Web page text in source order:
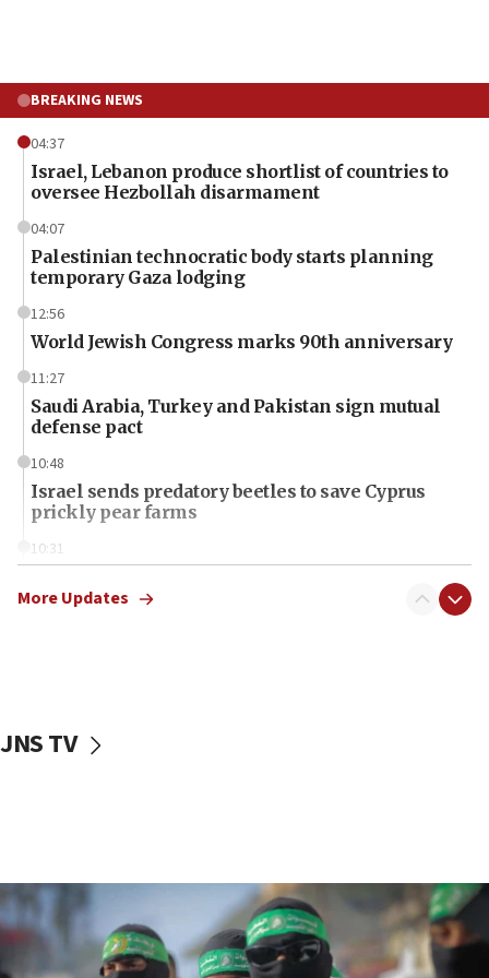
BREAKING NEWS
04:37
Israel, Lebanon produce shortlist of countries to
oversee Hezbollah disarmament
04:07
Palestinian technocratic body starts planning
temporary Gaza lodging
12:56
World Jewish Congress marks 90th anniversary
11:27
Saudi Arabia, Turkey and Pakistan sign mutual
defense pact
10:48
Israel sends predatory beetles to save Cyprus
prickly pear farms
10:31
truck driver
CENTCOM: US has redirected 49 commercial
vessels under Iran blockade
More Updates
JNS TV